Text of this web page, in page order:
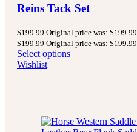
Reins Tack Set
$199.99 Original price was: $199.99.
$199.99 Original price was: $199.99.
Select options
Wishlist